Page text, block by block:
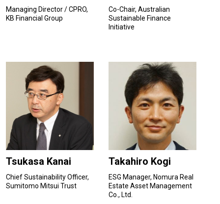
Managing Director / CPRO,
KB Financial Group
Co-Chair, Australian
Sustainable Finance
Initiative
Tsukasa Kanai
Chief Sustainability Officer,
Sumitomo Mitsui Trust
Takahiro Kogi
ESG Manager, Nomura Real
Estate Asset Management
Co., Ltd.